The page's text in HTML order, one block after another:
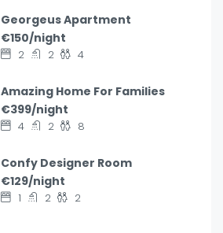
Georgeus Apartment
€150/night
2 2 4
Amazing Home For Families
€399/night
4 2 8
Confy Designer Room
€129/night
1 2 2